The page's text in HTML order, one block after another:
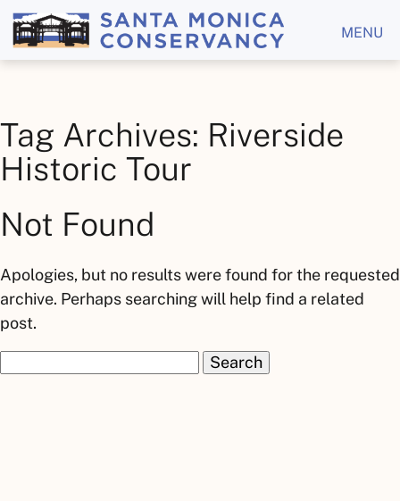
MENU
Tag Archives: Riverside
Historic Tour
Not Found
Apologies, but no results were found for the requested
archive. Perhaps searching will help find a related
post.